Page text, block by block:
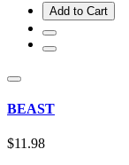
Add to Cart
BEAST
$11.98